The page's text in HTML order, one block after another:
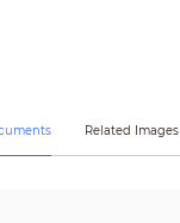
Related Images